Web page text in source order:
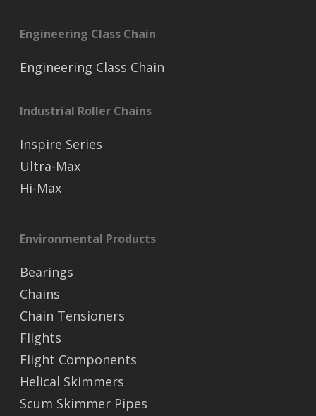
Engineering Class Chain
Engineering Class Chain
Industrial Roller Chains
Inspire Series
Ultra-Max
Hi-Max
Environmental Products
Bearings
Chains
Chain Tensioners
Flights
Flight Components
Helical Skimmers
Scum Skimmer Pipes